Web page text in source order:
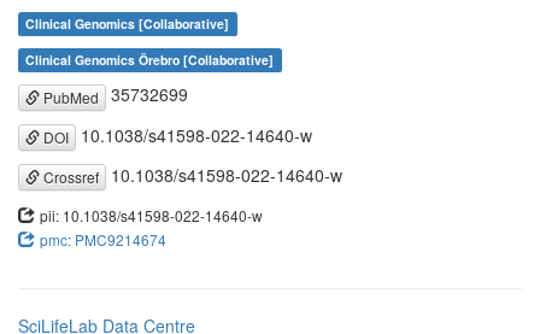
Clinical Genomics [Collaborative]
Clinical Genomics Örebro [Collaborative]
PubMed 35732699
DOI 10.1038/s41598-022-14640-w
Crossref 10.1038/s41598-022-14640-w
pii: 10.1038/s41598-022-14640-w
pmc: PMC9214674
SciLifeLab Data Centre